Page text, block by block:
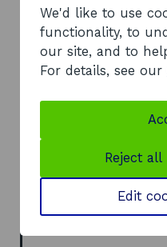
objectives of the
communicated and
participants prior to
that an annual impact
Author
We'd like to use
functionality, to
our site, and to
For details, see our
Reject
Edit